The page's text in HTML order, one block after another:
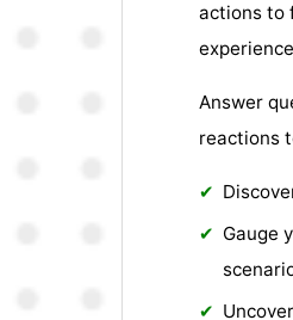
actions to
Answer
reactions
Gauge